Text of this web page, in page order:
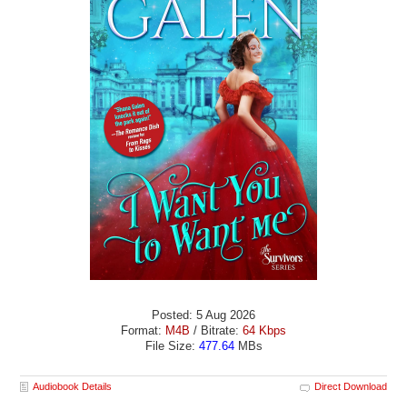
Posted: 5 Aug 2026
Format: M4B / Bitrate: 64 Kbps
File Size: 477.64MBs
Audiobook Details Direct Download